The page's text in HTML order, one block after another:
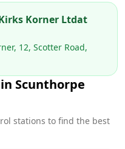
Korner Ltdat
12, Scotter Road,
Scunthorpe
stations to find the best